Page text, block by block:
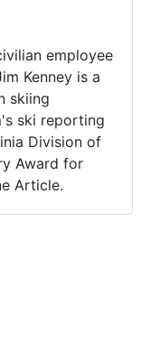
employee
Kenney is a
skiing
ski reporting
Division of
Award for
Article.